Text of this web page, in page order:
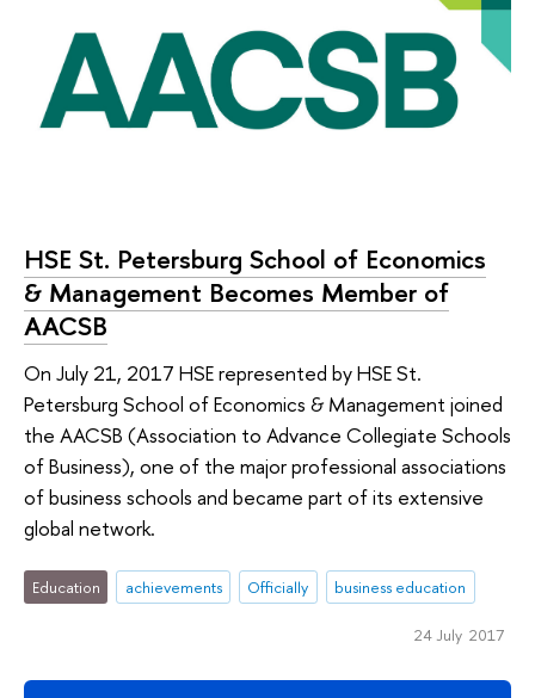
HSE St. Petersburg School of Economics
& Management Becomes Member of
AACSB
On July 21, 2017 HSE represented by HSE St.
Petersburg School of Economics & Management joined
the AACSB (Association to Advance Collegiate Schools
of Business), one of the major professional associations
of business schools and became part of its extensive
global network.
Education achievements Officially business education
24 July 2017